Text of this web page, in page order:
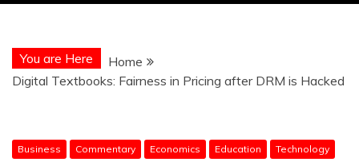
You are Here
Home
Digital Textbooks: Fairness in Pricing after DRM is Hacked
Business Commentary Economics Education Technology